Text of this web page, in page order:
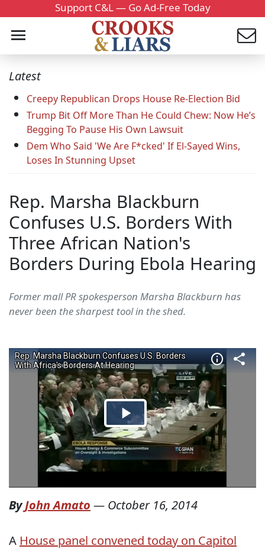
Support C&L — Go Ad-Free Today
Latest
Creepy Republican Drops House Re-Election Bid
Trump Bit Off More Than He Could Chew: Now He’s
Begging To Pause His Own Lawsuit
Dem Who Said 'We Are F*cked' If El-Sayed Wins,
Loses In Stunning Upset
Rep. Marsha Blackburn
Confuses U.S. Borders With
Three African Nation's
Borders During Ebola Hearing
Former mall PR spokesperson Marsha Blackburn has
never been the sharpest tool in the shed.
ByJohn Amato — October 16, 2014
A House panel convened today on Capitol